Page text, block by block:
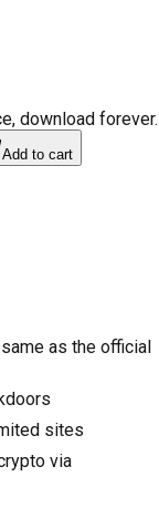
download forever.
Add to cart
as the official
sites
via